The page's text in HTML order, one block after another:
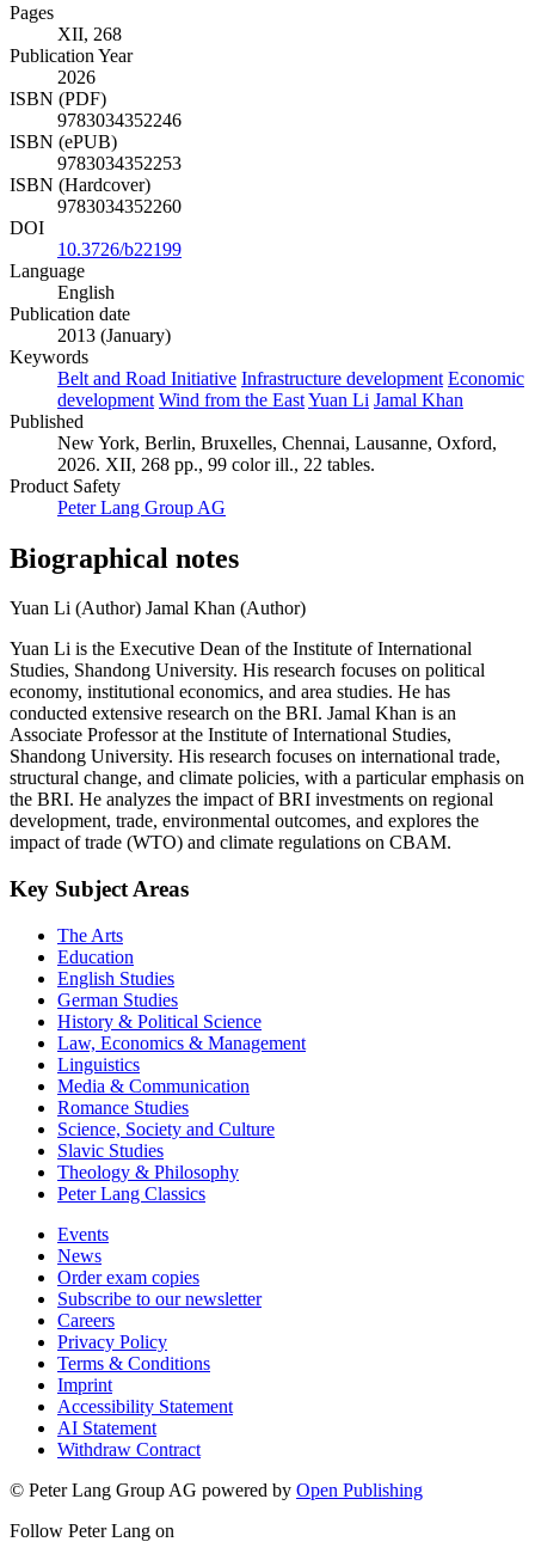
Pages
XII, 268
Publication Year
2026
ISBN (PDF)
9783034352246
ISBN (ePUB)
9783034352253
ISBN (Hardcover)
9783034352260
DOI
10.3726/b22199
Language
English
Publication date
2013 (January)
Keywords
Belt and Road Initiative Infrastructure development Economic
development Wind from the EastYuan Li Jamal Khan
Published
New York, Berlin, Bruxelles, Chennai, Lausanne, Oxford,
2026. XII, 268 pp., 99 color ill., 22 tables.
Product Safety
Peter Lang Group AG
Biographical notes
Yuan Li (Author) Jamal Khan (Author)
Yuan Li is the Executive Dean of the Institute of International
Studies, Shandong University. His research focuses on political
economy, institutional economics, and area studies. He has
conducted extensive research on the BRI. Jamal Khan is an
Associate Professor at the Institute of International Studies,
Shandong University. His research focuses on international trade,
structural change, and climate policies, with a particular emphasis on
the BRI. He analyzes the impact of BRI investments on regional
development, trade, environmental outcomes, and explores the
impact of trade (WTO) and climate regulations on CBAM.
Key Subject Areas
The Arts
Education
English Studies
German Studies
History & Political Science
Law, Economics & Management
Linguistics
Media & Communication
Romance Studies
Science, Society and Culture
Slavic Studies
Theology & Philosophy
Peter Lang Classics
Events
News
Order exam copies
Subscribe to our newsletter
Careers
Privacy Policy
Terms & Conditions
Imprint
Accessibility Statement
AI Statement
Withdraw Contract
© Peter Lang Group AG powered by Open Publishing
Follow Peter Lang on